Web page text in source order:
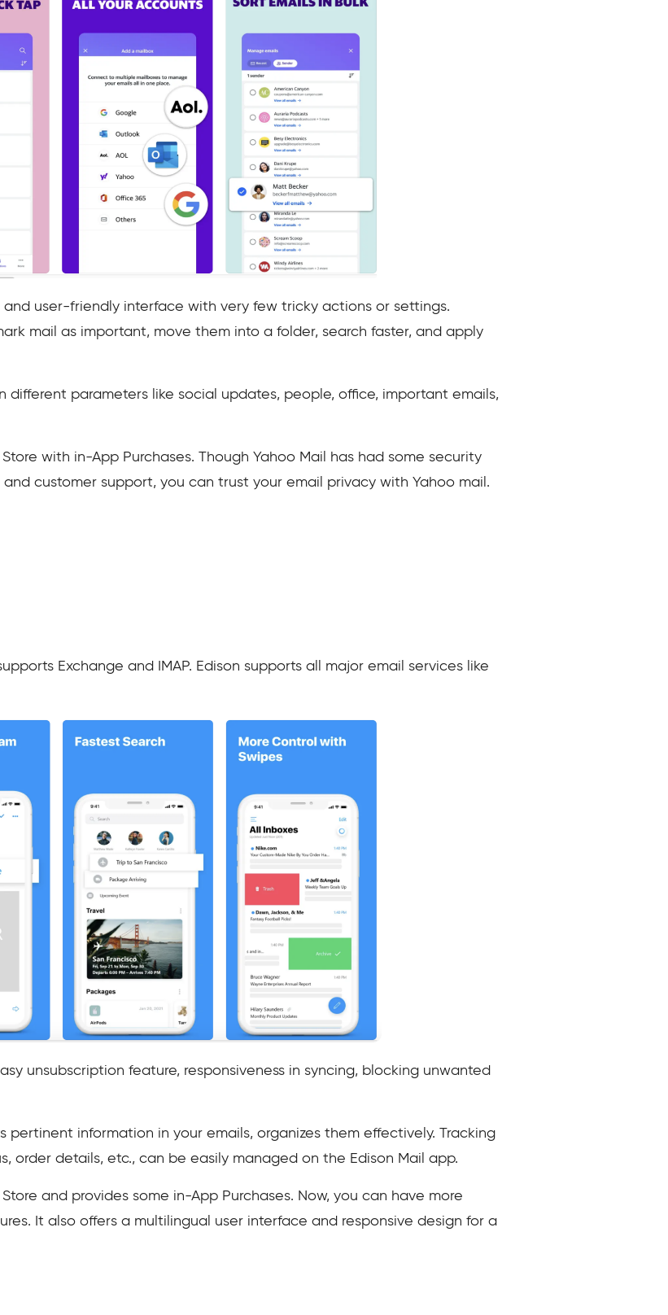
and user-friendly interface with very few tricky actions or settings.
mail as important, move them into a folder, search faster, and apply
different parameters like social updates, people, office, important emails,
with in-App Purchases. Though Yahoo Mail has had some security
customer support, you can trust your email privacy with Yahoo mail.
Exchange and IMAP. Edison supports all major email services like
unsubscription feature, responsiveness in syncing, blocking unwanted
pertinent information in your emails, organizes them effectively. Tracking
order details, etc., can be easily managed on the Edison Mail app.
and provides some in-App Purchases. Now, you can have more
It also offers a multilingual user interface and responsive design for a